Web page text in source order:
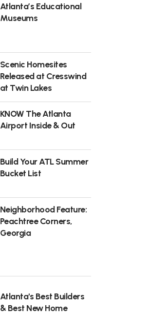
Atlanta’s Educational
Museums
Scenic Homesites
Released at Cresswind
at Twin Lakes
KNOW The Atlanta
Airport Inside & Out
Build Your ATL Summer
Bucket List
Neighborhood Feature:
Peachtree Corners,
Georgia
Atlanta's Best Builders
& Best New Home